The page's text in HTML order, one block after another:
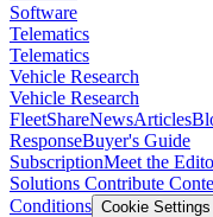
Software
Telematics
Telematics
Vehicle Research
Vehicle Research
FleetShareNewsArticles
ResponseBuyer's Guide
SubscriptionMeet the
Solutions Contribute
Conditions Cookie Settings